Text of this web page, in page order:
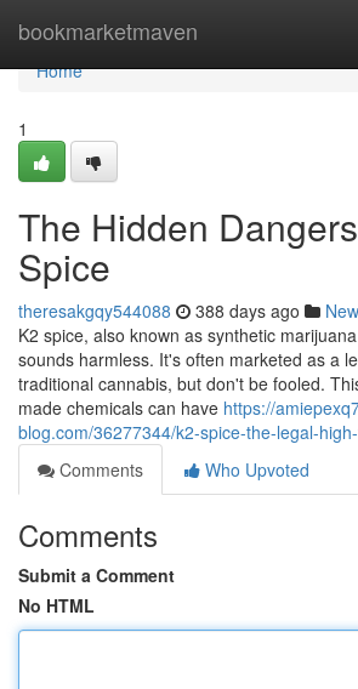
bookmarketmaven
Home
Home
1
The Hidden
Spice
theresakgqy544088 388 days ago
K2 spice, also known as synthetic
sounds harmless. It's often marketed as a
traditional cannabis, but don't be fooled.
made chemicals can have https://
blog.com/36277344/k2-spice-the-legal-
Comments
Who Upvoted
Comments
Submit a Comment
No HTML